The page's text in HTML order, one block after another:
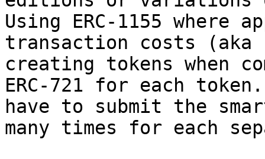
Using ERC-1155 where
transaction costs
creating tokens when
ERC-721 for each
have to submit the
many times for each